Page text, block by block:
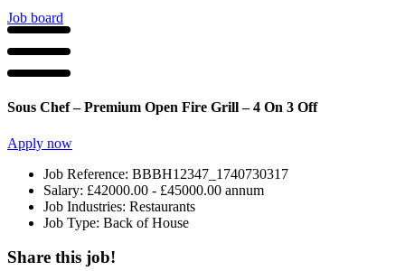
Job board
Sous Chef – Premium Open Fire Grill – 4 On 3 Off
Apply now
Job Reference: BBBH12347_1740730317
Salary: £42000.00 - £45000.00 annum
Job Industries: Restaurants
Job Type: Back of House
Share this job!